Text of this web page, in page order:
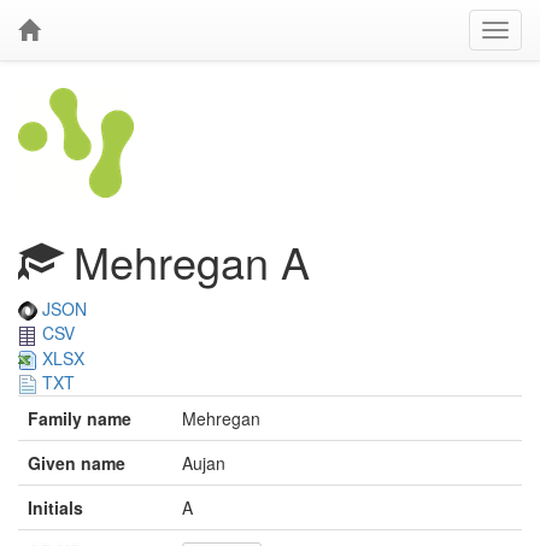
Mehregan A
JSON
CSV
XLSX
TXT
Family name
Mehregan
Given name
Aujan
Initials
A